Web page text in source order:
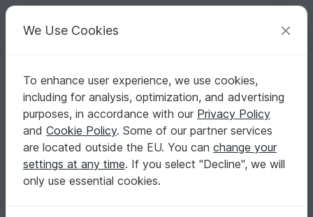
Your creative ideas
English | US $ (USD) Log in Register for free
Homepage Crochet Babies Snuggle blankets
Amigurumi Doll Piggy Crochet Pattern
Amigurumi Doll Piggy Crochet Pattern
We Use Cookies
To enhance user experience, we use cookies,
including for analysis, optimization, and advertising
purposes, in accordance with our Privacy Policy
and Cookie Policy. Some of our partner services
are located outside the EU. You can change your
settings at any time. If you select "Decline", we will
only use essential cookies.